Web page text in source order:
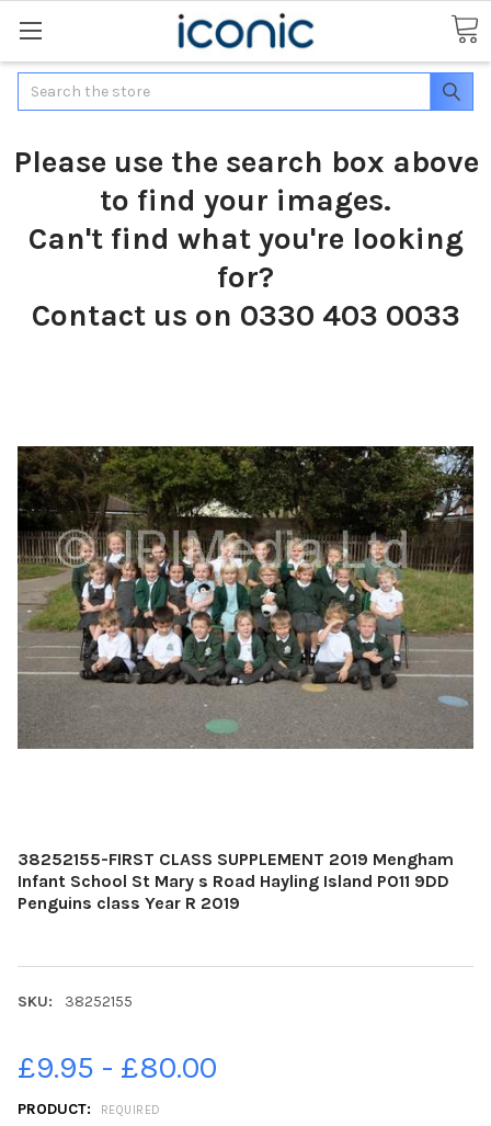
Search
Please use the search box above
to find your images.
Can't find what you're looking
for?
Contact us on 0330 403 0033
38252155-FIRST CLASS SUPPLEMENT 2019 Mengham
Infant School St Mary s Road Hayling Island PO11 9DD
Penguins class Year R 2019
SKU: 38252155
£9.95 - £80.00
PRODUCT: REQUIRED